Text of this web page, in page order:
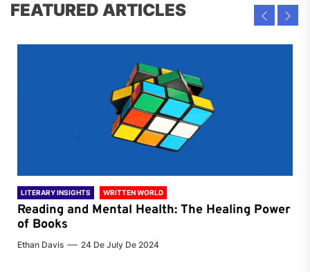
FEATURED ARTICLES
LITERARY INSIGHTS WRITTEN WORLD
Reading and Mental Health: The Healing Power
of Books
Ethan Davis 24 De July De 2024